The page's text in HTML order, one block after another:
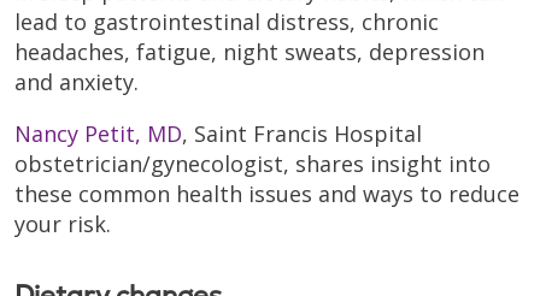
lead to gastrointestinal distress, chronic
headaches, fatigue, night sweats, depression
and anxiety.
Nancy Petit, MD, Saint Francis Hospital
obstetrician/gynecologist, shares insight into
these common health issues and ways to reduce
your risk.